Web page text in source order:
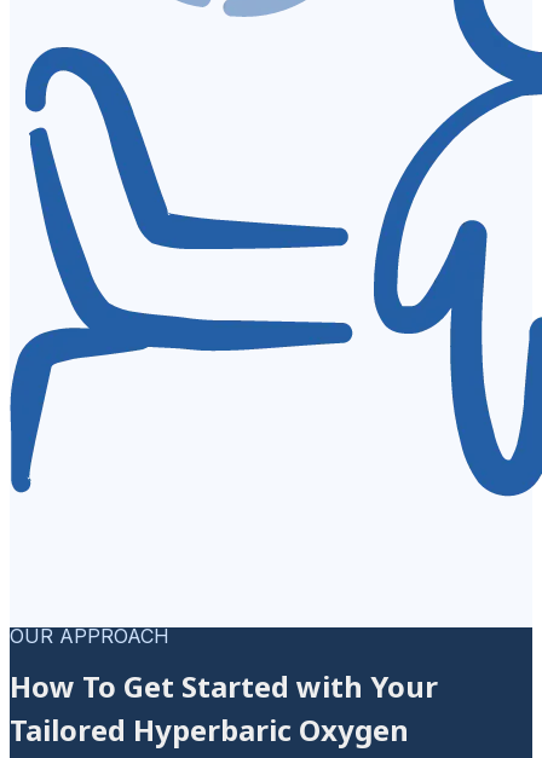
OUR APPROACH
How To Get Started with Your
Tailored Hyperbaric Oxygen